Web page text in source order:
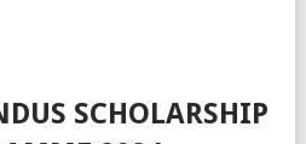
SCHOLARSHIP